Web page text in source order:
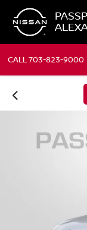
CALL703-823-9000